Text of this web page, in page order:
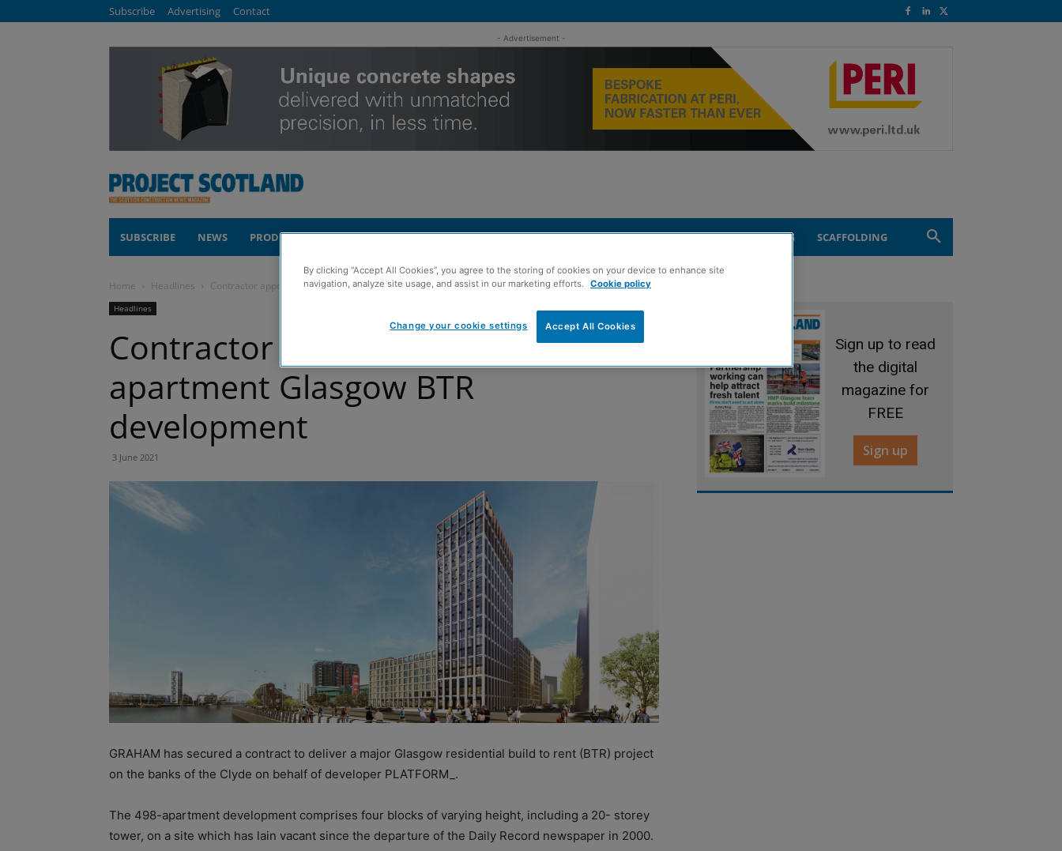
Subscribe Advertising Contact
- Advertisement -
SUBSCRIBE NEWS PRODUCTS COMMENT ROOFING TIMBER FRAME SUSTAINABILITY GROUND ENGINEERING SCAFFOLDING
Home Headlines Contractor appointed for 498-apartment Glasgow BTR development
Headlines
Contractor appointed for 498-
apartment Glasgow BTR
development
3 June 2021
GRAHAM has secured a contract to deliver a major Glasgow residential build to rent (BTR) project
on the banks of the Clyde on behalf of developer PLATFORM_.
The 498-apartment development comprises four blocks of varying height, including a 20- storey
tower, on a site which has lain vacant since the departure of the Daily Record newspaper in 2000.
Sign up to read
the digital
magazine for
FREE
Sign up
By clicking “Accept All Cookies”, you agree to the storing of cookies on your device to enhance site
navigation, analyze site usage, and assist in our marketing efforts. Cookie policy
Accept All Cookies
Change your cookie settings